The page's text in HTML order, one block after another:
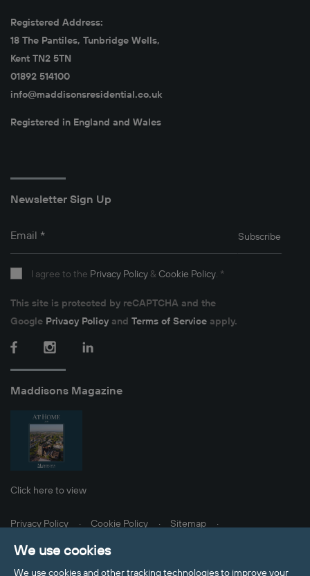
We use cookies
We use cookies and other tracking technologies to improve your
Registered Address:
18 The Pantiles, Tunbridge Wells,
Kent TN2 5TN
01892 514100
info@maddisonsresidential.co.uk
Registered in England and Wales
Newsletter Sign Up
Email *
I agree to the Privacy Policy & Cookie Policy. *
This site is protected by reCAPTCHA and the
Google Privacy Policyand Terms of Service apply.
Subscribe
Facebook InstagramLinkedIn
Maddisons Magazine
Click here to view
Privacy Policy Cookie Policy
Sitemap